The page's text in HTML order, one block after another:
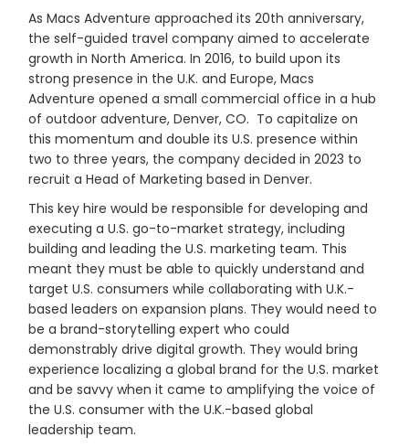
As Macs Adventure approached its 20th anniversary,
the self-guided travel company aimed to accelerate
growth in North America. In 2016, to build upon its
strong presence in the U.K. and Europe, Macs
Adventure opened a small commercial office in a hub
of outdoor adventure, Denver, CO. To capitalize on
this momentum and double its U.S. presence within
two to three years, the company decided in 2023 to
recruit a Head of Marketing based in Denver.
This key hire would be responsible for developing and
executing a U.S. go-to-market strategy, including
building and leading the U.S. marketing team. This
meant they must be able to quickly understand and
target U.S. consumers while collaborating with U.K.-
based leaders on expansion plans. They would need to
be a brand-storytelling expert who could
demonstrably drive digital growth. They would bring
experience localizing a global brand for the U.S. market
and be savvy when it came to amplifying the voice of
the U.S. consumer with the U.K.-based global
leadership team.